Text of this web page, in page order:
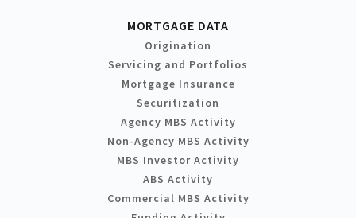
MORTGAGE DATA
Origination
Servicing and Portfolios
Mortgage Insurance
Securitization
Agency MBS Activity
Non-Agency MBS Activity
MBS Investor Activity
ABS Activity
Commercial MBS Activity